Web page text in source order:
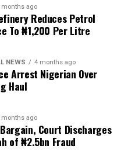
“unofficial deadline” of 30
to leave the
foreigners leave to escape
Nigeria, Uganda and
home in recent weeks.
Minister
on Sunday that 53,499
for deportation
months ago
Reduces Petrol
To ₦1,200 Per Litre
NEWS 4 months ago
Arrest Nigerian Over
Haul
months ago
Court Discharges
of ₦2.5bn Fraud